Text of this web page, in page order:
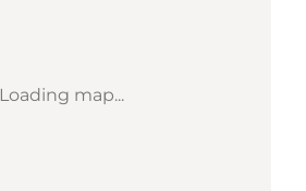
Loading map...